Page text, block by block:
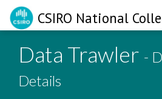
CSIRO National
Data Trawler -
Details